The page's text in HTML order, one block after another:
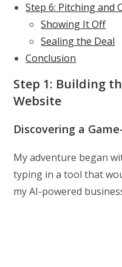
Step 6: Pitching and
Showing It Off
Sealing the Deal
Conclusion
Step 1: Building
Website
Discovering a
My adventure began
typing in a tool that
my AI-powered